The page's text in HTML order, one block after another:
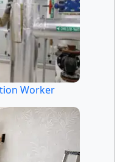
Worker